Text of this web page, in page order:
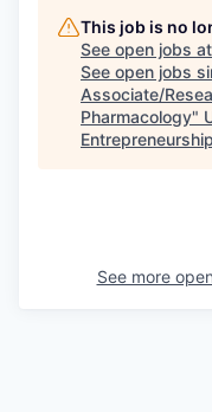
This job is no
See open jobs at
See open jobs
Associate/
Pharmacology"
Entrepreneurship
See more